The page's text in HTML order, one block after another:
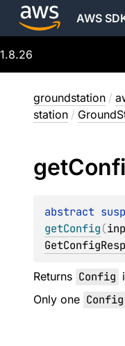
AWS
1.8.26
groundstation /
station /
get
abstract
getConfig(
Returns Config
Only one Config